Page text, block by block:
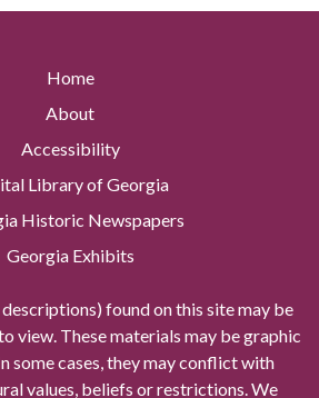
Home
About
Accessibility
Library of Georgia
Historic Newspapers
Georgia Exhibits
found on this site may be
view. These materials may be graphic
some cases, they may conflict with
values, beliefs or restrictions. We